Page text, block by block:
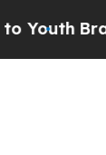
Brazil